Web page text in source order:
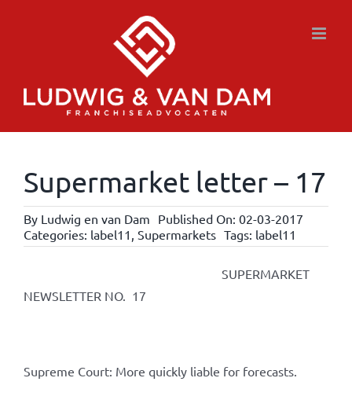
Supermarket letter – 17
By Ludwig en van Dam Published On: 02-03-2017
Categories: label11 , Supermarkets Tags: label11
SUPERMARKET
NEWSLETTER NO. 17
Supreme Court: More quickly liable for forecasts.